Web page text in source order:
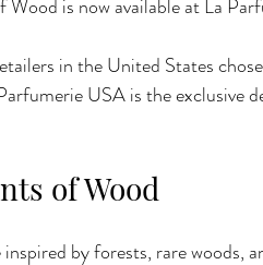
is now available at La
in the United States
USA is the exclusive
of Wood
by forests, rare woods,